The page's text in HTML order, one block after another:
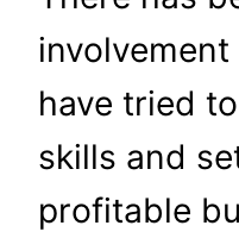
have tried
skills and
profitable